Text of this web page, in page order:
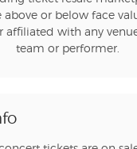
above or below face
affiliated with any
team or performer.